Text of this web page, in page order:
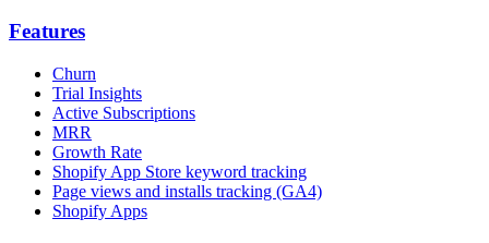
Features
Churn
Trial Insights
Active Subscriptions
MRR
Growth Rate
Shopify App Store keyword tracking
Page views and installs tracking (GA4)
Shopify Apps